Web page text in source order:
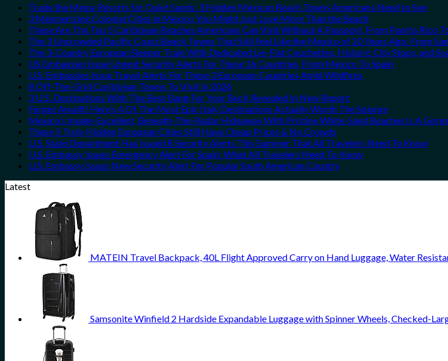
Trade the Mega-Resorts for Quiet Sands: 3 Hidden Mexican Beach Towns Americans Need to See
3 Mesmerizing Colonial Cities in Mexico You Might Just Love More Than the Beach
These Are The Top 5 Caribbean Beaches Americans Can Visit Without A Passport, From Puerto Rico
The 3 Uncrowded Pacific Coast Beach Towns That Still Feel Like the Mexico of 20 Years Ago: From
The 3-Country European Sleeper Train With Dedicated Lie-Flat Couchettes, Historic City Stops, and
US Embassies Issue Urgent Security Alerts For These 16 Countries, From Mexico To Spain
U.S. Embassies Issue Travel Alerts For These 3 European Countries Amid Wildfires
8 Off-The-Grid Caribbean Towns To Visit In 2026
3 U.S. Destinations With The Best Bang For Your Buck Revealed In New Report
Forget Amalfi! Here’s 4 Of The Most Epic Italy Destinations Actually Worth The Splurge
Mexico’s Image-Excellent, Beneath-The-Radar Hideaway With Pristine White-Sand Beaches Is A
These 5 Truly Hidden European Cities Still Have Cheap Prices & No Crowds
U.S. State Department Has Issued 8 Security Alerts This Summer That All Travelers Need To Know
U.S. Embassy Issues Emergency Alert For Spain: What All Travelers Need To Know
U.S. Embassy Issues New Security Alert For Popular South American Country
Latest
MATEIN Travel Backpack, 40L Flight Approved Carry on Hand Luggage, Water
Samsonite Winfield 2 Hardside Expandable Luggage with Spinner Wheels, Checked-